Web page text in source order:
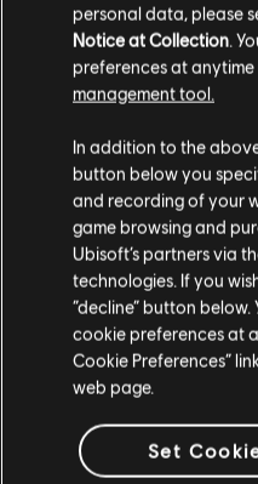
more additional content from the
offers, you can scoregreat deals on
exclusive benefits
Please visit our local
Stay on
Update
personal data, please
Notice at Collection.
preferences at
management tool.
In addition to the
button below you
and recording of your
game browsing and
Ubisoft’s partners via
technologies. If you
“decline” button
cookie preferences at
Cookie Preferences”
web page.
Set